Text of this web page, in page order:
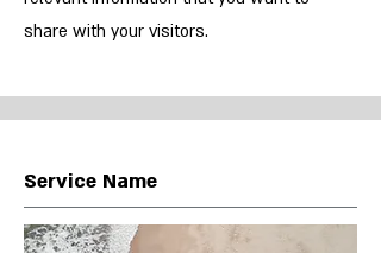
share with your visitors.
Service Name